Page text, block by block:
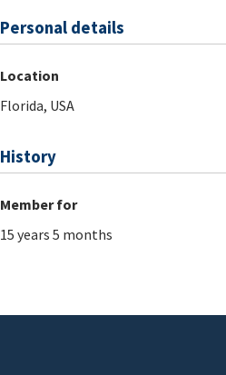
Personal details
Location
Florida, USA
History
Member for
15 years 5 months